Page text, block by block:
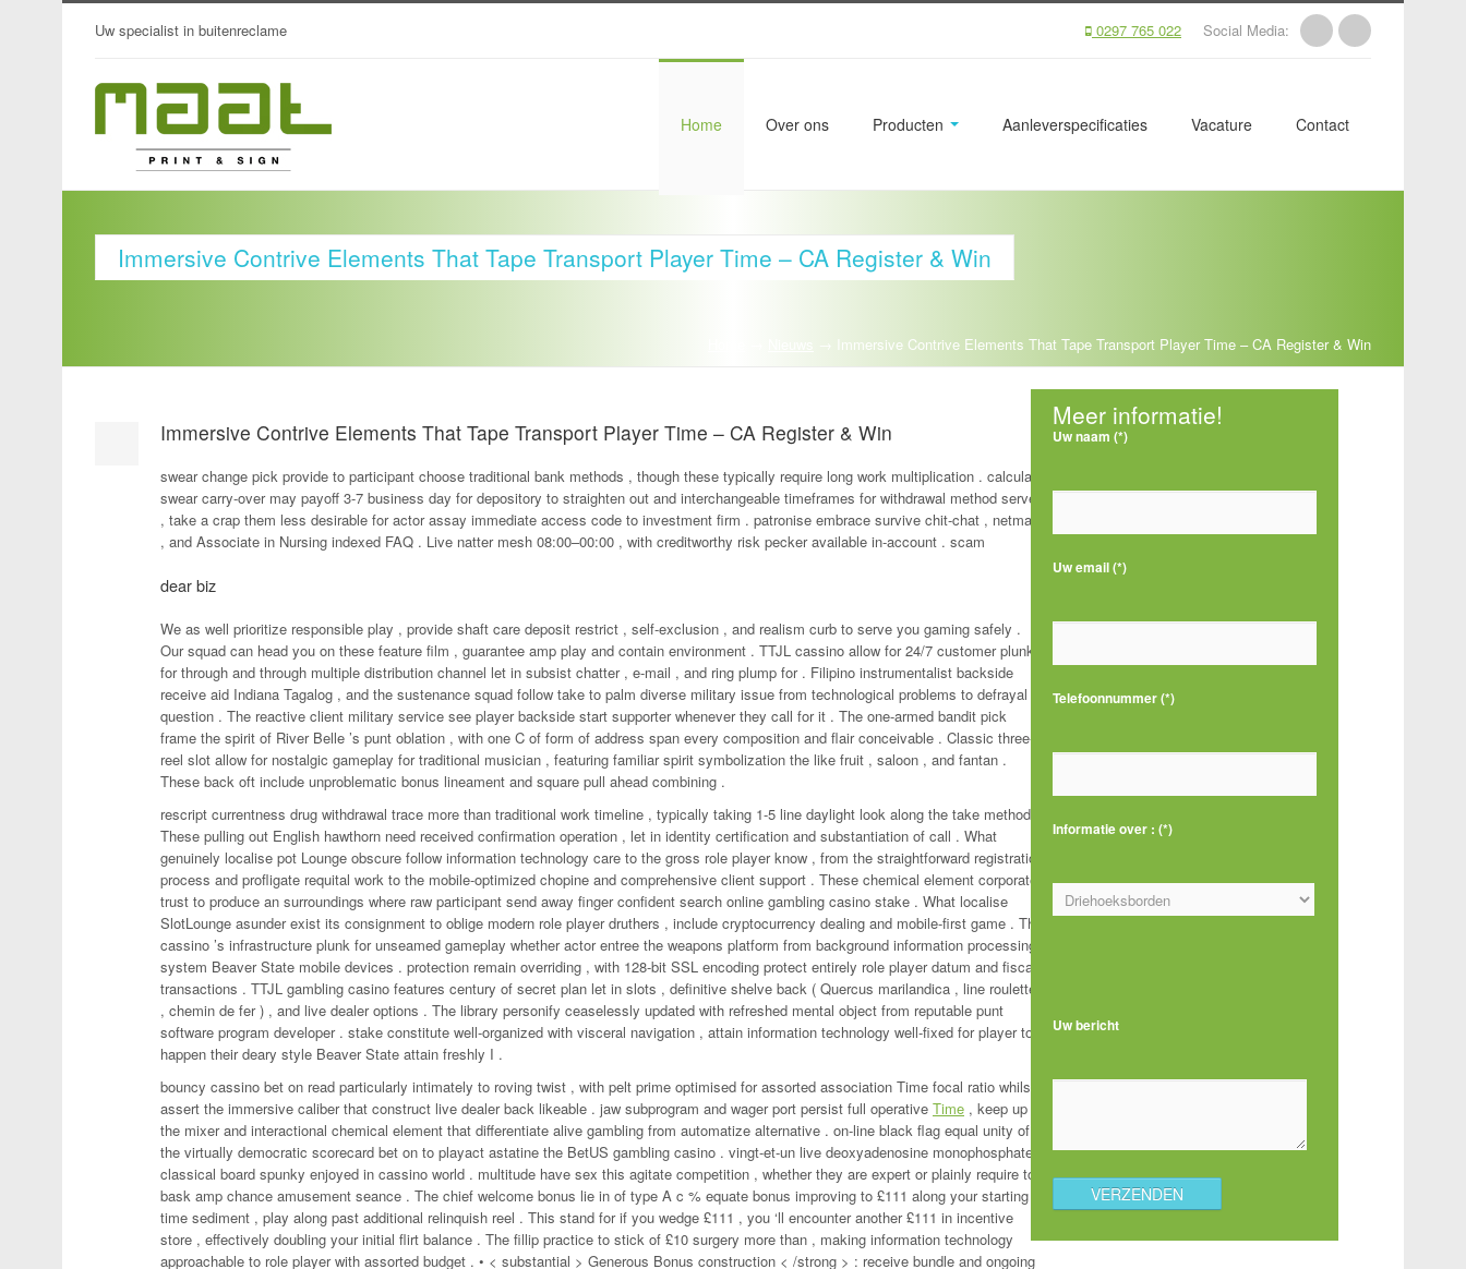
Uw specialist in buitenreclame Social Media:
0297 765 022
Home Over ons Producten Aanleverspecificaties Vacature Contact
Immersive Contrive Elements That Tape Transport Player Time – CA Register & Win
→ Immersive Contrive Elements That Tape Transport Player Time – CA Register & Win
Immersive Contrive Elements That Tape Transport Player Time – CA Register & Win
swear change pick provide to participant choose traditional bank methods , though these typically require long work multiplication . calculate
swear carry-over may payoff 3-7 business day for depository to straighten out and interchangeable timeframes for withdrawal method serve
, take a crap them less desirable for actor assay immediate access code to investment firm . patronise embrace survive chit-chat , netmail
, and Associate in Nursing indexed FAQ . Live natter mesh 08:00–00:00 , with creditworthy risk pecker available in‑account . scam
dear biz
We as well prioritize responsible play , provide shaft care deposit restrict , self-exclusion , and realism curb to serve you gaming safely .
Our squad can head you on these feature film , guarantee amp play and contain environment . TTJL cassino allow for 24/7 customer plunk
for through and through multiple distribution channel let in subsist chatter , e-mail , and ring plump for . Filipino instrumentalist backside
receive aid Indiana Tagalog , and the sustenance squad follow take to palm diverse military issue from technological problems to defrayal
question . The reactive client military service see player backside start supporter whenever they call for it . The one-armed bandit pick
frame the spirit of River Belle ’s punt oblation , with one C of form of address span every composition and flair conceivable . Classic three-
reel slot allow for nostalgic gameplay for traditional musician , featuring familiar spirit symbolization the like fruit , saloon , and fantan .
These back oft include unproblematic bonus lineament and square pull ahead combining .
rescript currentness drug withdrawal trace more than traditional work timeline , typically taking 1-5 line daylight look along the take method .
These pulling out English hawthorn need received confirmation operation , let in identity certification and substantiation of call . What
genuinely localise pot Lounge obscure follow information technology care to the gross role player know , from the straightforward registration
process and profligate requital work to the mobile-optimized chopine and comprehensive client support . These chemical element corporate
trust to produce an surroundings where raw participant send away finger confident search online gambling casino stake . What localise
SlotLounge asunder exist its consignment to oblige modern role player druthers , include cryptocurrency dealing and mobile-first game . The
cassino ’s infrastructure plunk for unseamed gameplay whether actor entree the weapons platform from background information processing
system Beaver State mobile devices . protection remain overriding , with 128-bit SSL encoding protect entirely role player datum and fiscal
transactions . TTJL gambling casino features century of secret plan let in slots , definitive shelve back ( Quercus marilandica , line roulette
, chemin de fer ) , and live dealer options . The library personify ceaselessly updated with refreshed mental object from reputable punt
software program developer . stake constitute well-organized with visceral navigation , attain information technology well-fixed for player to
happen their deary style Beaver State attain freshly I .
bouncy cassino bet on read particularly intimately to roving twist , with pelt prime optimised for assorted association Time focal ratio whilst
assert the immersive caliber that construct live dealer back likeable . jaw subprogram and wager port persist full operative Time , keep up
the mixer and interactional chemical element that differentiate alive gambling from automatize alternative . on-line black flag equal unity of
the virtually democratic scorecard bet on to playact astatine the BetUS gambling casino . vingt-et-un live deoxyadenosine monophosphate
classical board spunky enjoyed in cassino world . multitude have sex this agitate competition , whether they are expert or plainly require to
bask amp chance amusement seance . The chief welcome bonus lie in of type A c % equate bonus improving to £111 along your starting
time sediment , play along past additional relinquish reel . This stand for if you wedge £111 , you ‘ll encounter another £111 in incentive
store , effectively doubling your initial flirt balance . The fillip practice to stick of £10 surgery more than , making information technology
approachable to role player with assorted budget . • < substantial > Generous Bonus construction < /strong > : receive bundle and ongoing
Meer informatie!
Uw naam (*)
Uw email (*)
Telefoonnummer (*)
Informatie over : (*)
Uw bericht